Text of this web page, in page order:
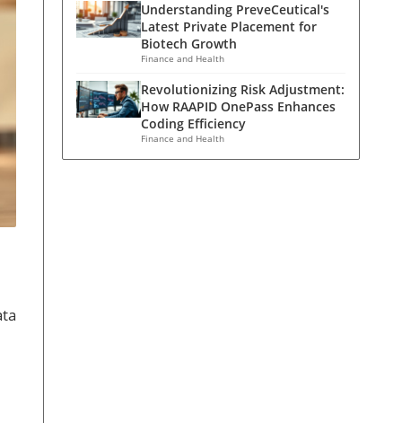
Understanding PreveCeutical's
Latest Private Placement for
Biotech Growth
Finance and Health
Revolutionizing Risk Adjustment:
How RAAPID OnePass Enhances
Coding Efficiency
Finance and Health